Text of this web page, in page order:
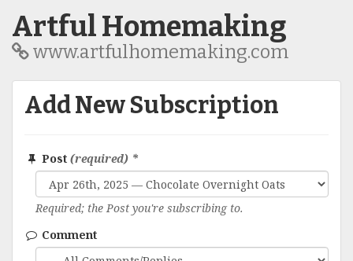
Artful Homemaking
www.artfulhomemaking.com
Add New Subscription
Post (required) *
Required; the Post you're subscribing to.
Comment